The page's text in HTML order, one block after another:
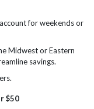
for weekends or
Midwest or Eastern
savings.
$50